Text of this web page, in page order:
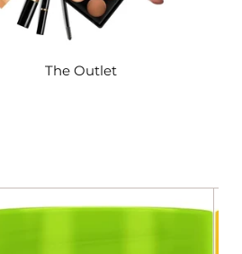
The Outlet